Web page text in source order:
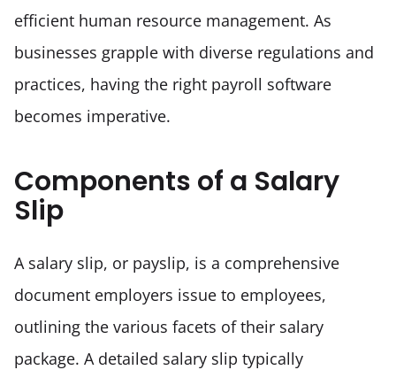
efficient human resource management. As
businesses grapple with diverse regulations and
practices, having the right payroll software
becomes imperative.
Components of a Salary
Slip
A salary slip, or payslip, is a comprehensive
document employers issue to employees,
outlining the various facets of their salary
package. A detailed salary slip typically